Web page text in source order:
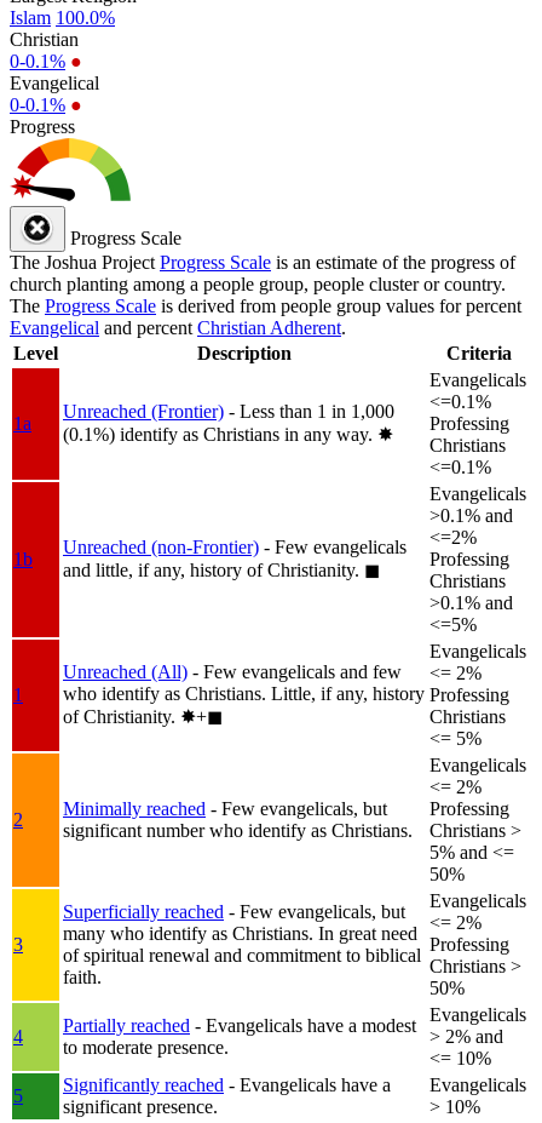
Islam 100.0%
Christian
0-0.1% ●
Evangelical
0-0.1% ●
Progress
Progress Scale
The Joshua Project Progress Scale is an estimate of the progress of
church planting among a people group, people cluster or country.
The Progress Scale is derived from people group values for percent
Evangelical and percent Christian Adherent.
Level
Description Criteria
1a
Unreached (Frontier) - Less than 1 in 1,000
(0.1%) identify as Christians in any way. ✸︎
Evangelicals
<=0.1%
Professing
Christians
<=0.1%
1b
Unreached (non-Frontier) - Few evangelicals
and little, if any, history of Christianity. ◼︎
Evangelicals
>0.1% and
<=2%
Professing
Christians
>0.1% and
<=5%
1
Unreached (All) - Few evangelicals and few
who identify as Christians. Little, if any, history
of Christianity. ✸︎+◼︎
Evangelicals
<= 2%
Professing
Christians
<= 5%
2
Minimally reached - Few evangelicals, but
significant number who identify as Christians.
Evangelicals
<= 2%
Professing
Christians >
5% and <=
50%
3
Superficially reached - Few evangelicals, but
many who identify as Christians. In great need
of spiritual renewal and commitment to biblical
faith.
Evangelicals
<= 2%
Professing
Christians >
50%
4
Partially reached - Evangelicals have a modest
to moderate presence.
Evangelicals
> 2% and
<= 10%
5
Significantly reached - Evangelicals have a
significant presence.
Evangelicals
> 10%